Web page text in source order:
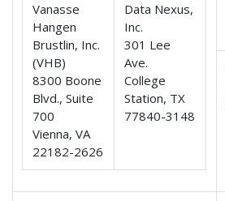
Vanasse
Hangen
Brustlin, Inc.
(VHB)
8300 Boone
Blvd., Suite
700
Vienna, VA
22182-2626
Data Nexus,
Inc.
301 Lee
Ave.
College
Station, TX
77840-3148